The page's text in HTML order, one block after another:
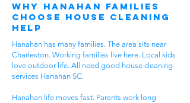
Why Hanahan Families
Choose House Cleaning
Help
Hanahan has many families. The area sits near
Charleston. Working families live here. Local kids
love outdoor life. All need good house cleaning
services Hanahan SC.
Hanahan life moves fast. Parents work long